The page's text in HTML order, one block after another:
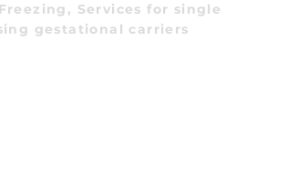
Services for single
gestational carriers